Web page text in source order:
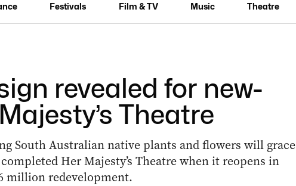
Festivals Film & TV Music Theatre
revealed for new-
Theatre
South Australian native plants and flowers will grace
Her Majesty’s Theatre when it reopens in
million redevelopment.